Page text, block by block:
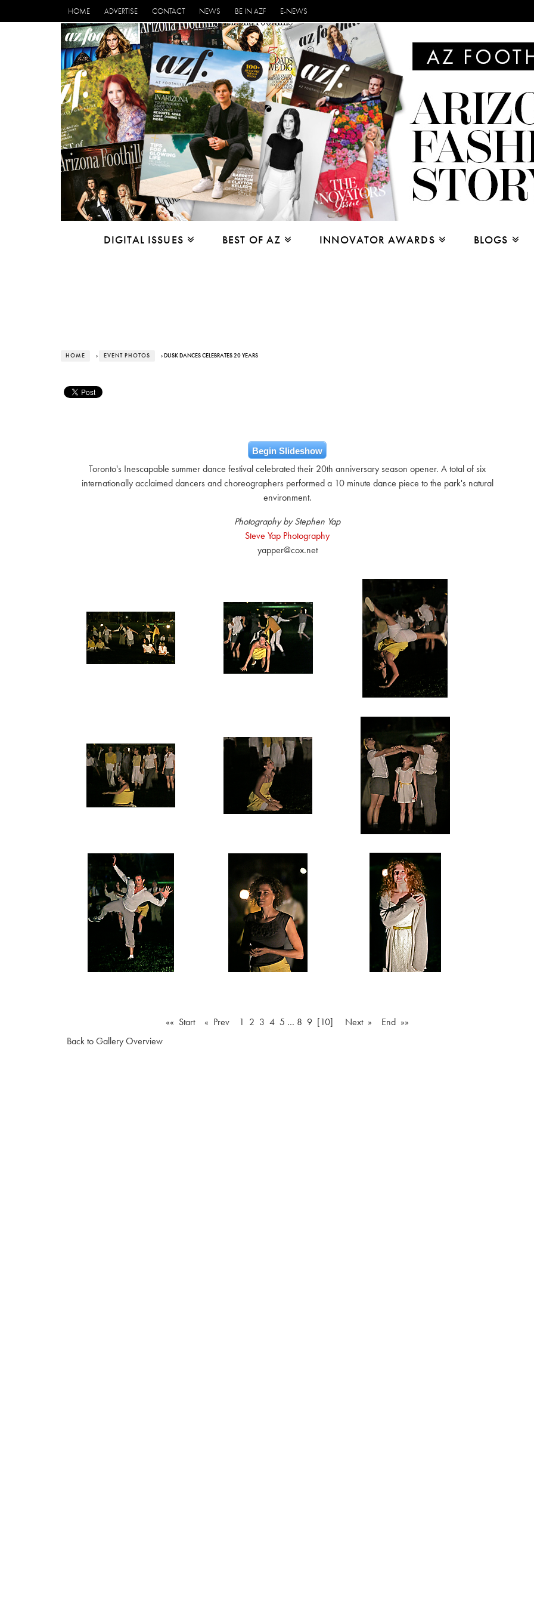
HOME ADVERTISE CONTACT NEWS BE IN AZF E-NEWS
DIGITAL ISSUES BEST OF AZ INNOVATOR AWARDS BLOGS
HOME › EVENT PHOTOS › DUSK DANCES CELEBRATES 20 YEARS
Begin Slideshow
Toronto's Inescapable summer dance festival celebrated their 20th anniversary season opener. A total of six
internationally acclaimed dancers and choreographers performed a 10 minute dance piece to the park's natural
environment.
Photography by Stephen Yap
Steve Yap Photography
yapper@cox.net
«« Start « Prev 1 2 3 4 5 … 8 9 [10] Next »
End »»
Back to Gallery Overview